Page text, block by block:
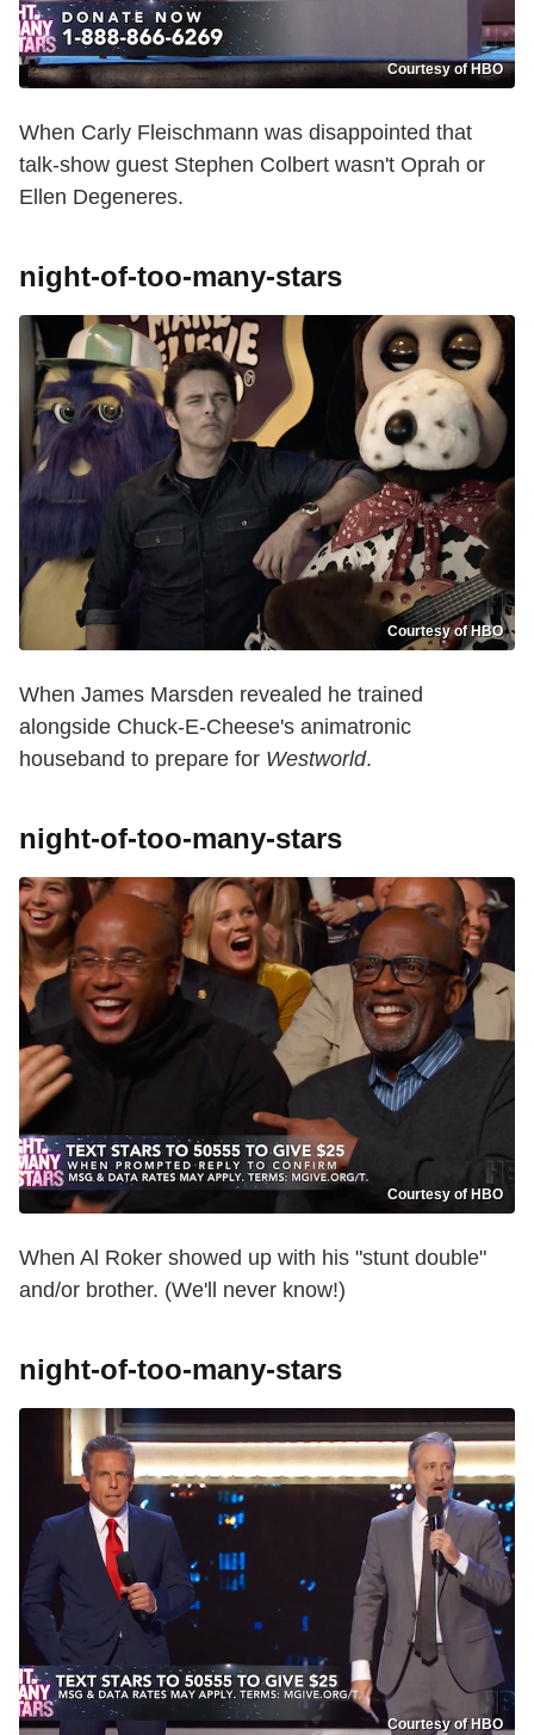
Courtesy of HBO
When Carly Fleischmann was disappointed that
talk-show guest Stephen Colbert wasn't Oprah or
Ellen Degeneres.
night-of-too-many-stars
Courtesy of HBO
When James Marsden revealed he trained
alongside Chuck-E-Cheese's animatronic
houseband to prepare for Westworld.
night-of-too-many-stars
Courtesy of HBO
When Al Roker showed up with his "stunt double"
and/or brother. (We'll never know!)
night-of-too-many-stars
Courtesy of HBO